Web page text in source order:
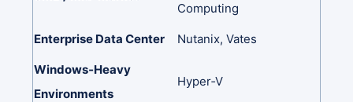
Computing
Enterprise Data Center Nutanix, Vates
Windows‑Heavy
Environments
Hyper‑V